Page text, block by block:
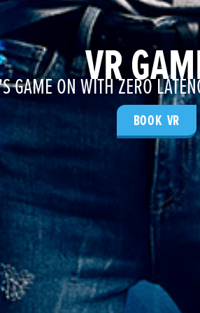
VR
GAME ON WITH ZERO
BOOK VR